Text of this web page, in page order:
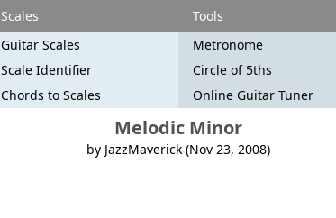
Scales Tools
Guitar Scales
Scale Identifier
Chords to Scales
Metronome
Circle of 5ths
Online Guitar Tuner
Melodic Minor
by JazzMaverick (Nov 23, 2008)